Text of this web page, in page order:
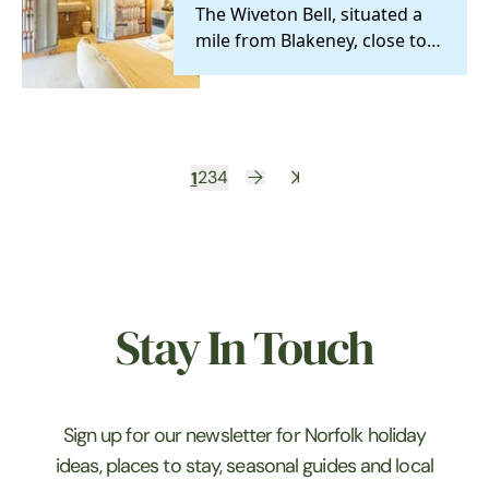
The Wiveton Bell, situated a
mile from Blakeney, close to
the North…
1234
Stay In Touch
Sign up for our newsletter for Norfolk holiday
ideas, places to stay, seasonal guides and local